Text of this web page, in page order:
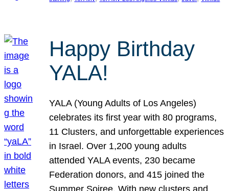
Happy Birthday
YALA!
YALA (Young Adults of Los Angeles)
celebrates its first year with 80 programs,
11 Clusters, and unforgettable experiences
in Israel. Over 1,200 young adults
attended YALA events, 230 became
Federation donors, and 415 joined the
Summer Soiree. With new clusters and